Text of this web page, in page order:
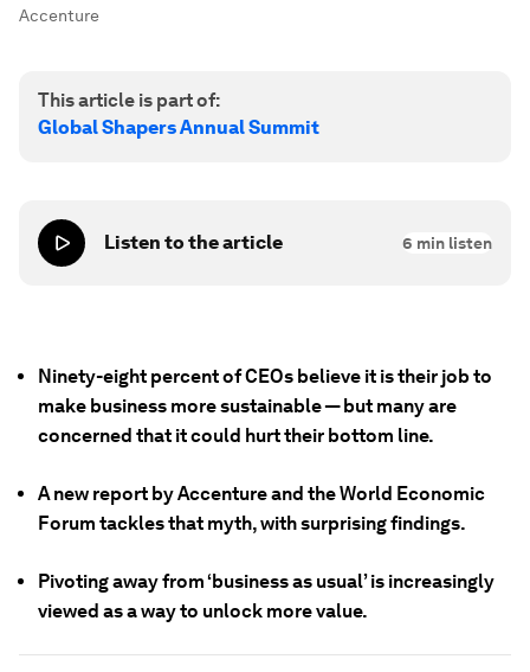
Accenture
This article is part of:
Global Shapers Annual Summit
Listen to the article 6 min listen
Ninety-eight percent of CEOs believe it is their job to
make business more sustainable — but many are
concerned that it could hurt their bottom line.
A new report by Accenture and the World Economic
Forum tackles that myth, with surprising findings.
Pivoting away from ‘business as usual’ is increasingly
viewed as a way to unlock more value.